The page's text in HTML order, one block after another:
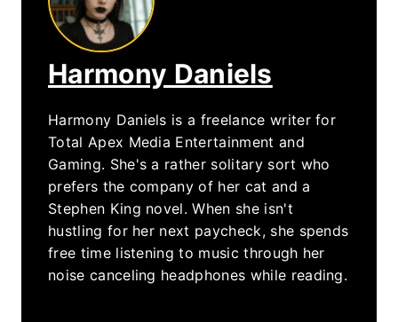
Harmony Daniels
Harmony Daniels is a freelance writer for
Total Apex Media Entertainment and
Gaming. She's a rather solitary sort who
prefers the company of her cat and a
Stephen King novel. When she isn't
hustling for her next paycheck, she spends
free time listening to music through her
noise canceling headphones while reading.